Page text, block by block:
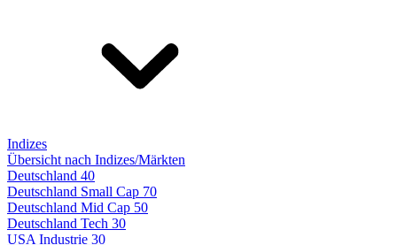
Indizes
Übersicht nach Indizes/Märkten
Deutschland 40
Deutschland Small Cap 70
Deutschland Mid Cap 50
Deutschland Tech 30
USA Industrie 30